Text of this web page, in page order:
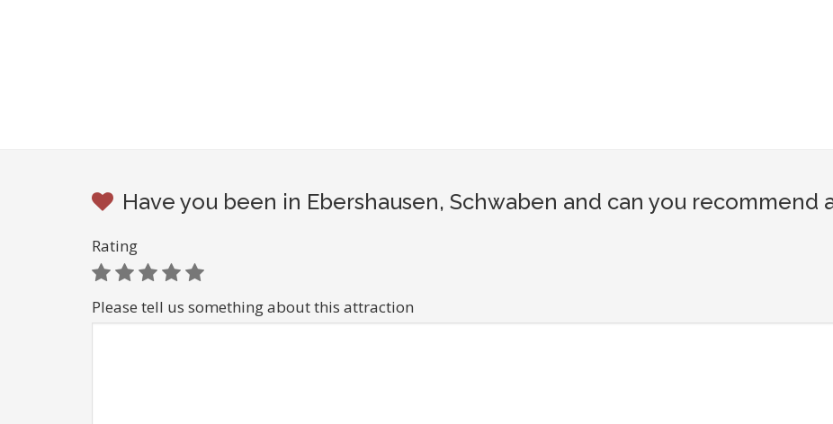
Have you been in Ebershausen, Schwaben and can you
Rating
Please tell us something about this attraction